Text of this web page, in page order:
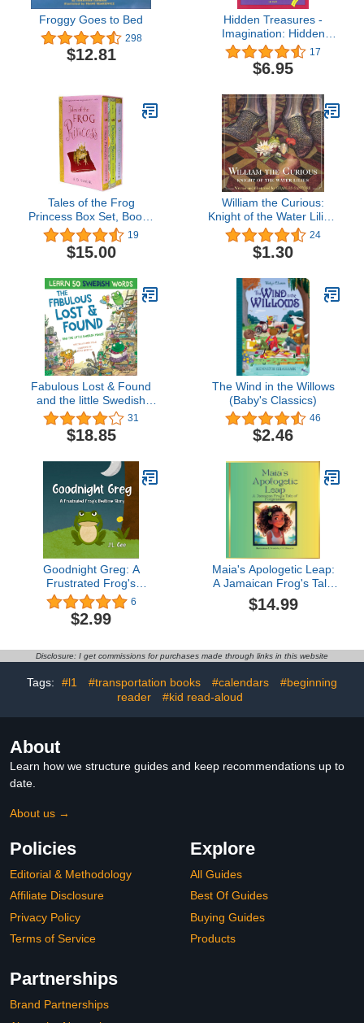
Froggy Goes to Bed
298
$12.81
Hidden Treasures -
Imagination: Hidden
Picture Puzzles17
$6.95
Tales of the Frog
Princess Box Set, Books
1-3
19
$15.00
William the Curious:
Knight of the Water Lilies:
The Classic Edition
(Charles Santore
Children's Classics)
24
$1.30
Fabulous Lost & Found
and the little Swedish
mouse: Laugh as you
learn 50 Swedish words
with this fun,
English Swedish book for
31
$18.85
The Wind in the Willows
(Baby's Classics)
46
$2.46
Goodnight Greg: A
Frustrated Frog's
Bedtime Story (A
Goodnight Animals
Picture Book)
6
$2.99
Maia's Apologetic Leap:
A Jamaican Frog's Tale
of Forgiveness
$14.99
Disclosure: I get commissions for purchases made through links in this website
Tags: #l1 #transportation books #calendars
#beginning
reader
#kid read-aloud
About
Learn how we structure guides and keep recommendations up to
date.
About us →
Policies
Editorial & Methodology
Affiliate Disclosure
Privacy Policy
Terms of Service
Explore
All Guides
Best Of Guides
Buying Guides
Products
Partnerships
Brand Partnerships